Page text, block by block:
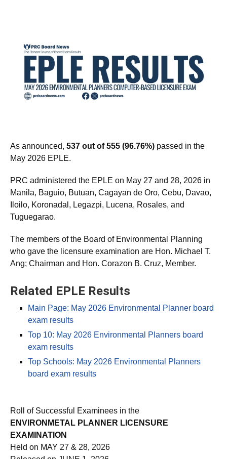
As announced,537 out of 555 (96.76%)
PRC administered the EPLE on May 27 and 28, 2026 in
Manila, Baguio, Butuan, Cagayan de Oro, Cebu, Davao,
Iloilo, Koronadal, Legazpi, Lucena, Rosales, and
The members of the Board of Environmental Planning
who gave the licensure examination are Hon. Michael T.
Related EPLE Results
Main Page: May 2026 Environmental Planner board
Top 10: May 2026 Environmental Planners board
Top Schools: May 2026 Environmental Planners
Roll of Successful Examinees in the
ENVIRONMETAL PLANNER LICENSURE
EXAMINATION
Held on MAY 27 & 28, 2026